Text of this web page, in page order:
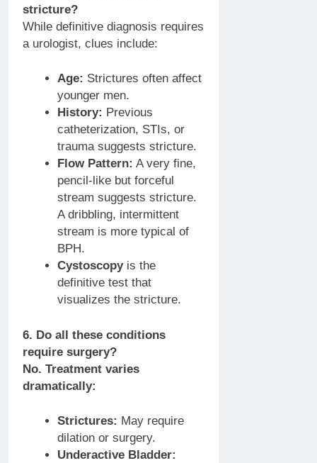
stricture?
While definitive diagnosis requires
a urologist, clues include:
Age: Strictures often affect
younger men.
History: Previous
catheterization, STIs, or
trauma suggests stricture.
Flow Pattern: A very fine,
pencil-like but forceful
stream suggests stricture.
A dribbling, intermittent
stream is more typical of
BPH.
Cystoscopyis the
definitive test that
visualizes the stricture.
6. Do all these conditions
require surgery?
No. Treatment varies
dramatically:
Strictures: May require
dilation or surgery.
Underactive Bladder: